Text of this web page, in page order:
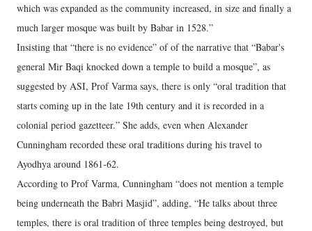
which was expanded as the community increased, in size and finally a
much larger mosque was built by Babar in 1528.”
Insisting that “there is no evidence” of of the narrative that “Babar's
general Mir Baqi knocked down a temple to build a mosque”, as
suggested by ASI, Prof Varma says, there is only “oral tradition that
starts coming up in the late 19th century and it is recorded in a
colonial period gazetteer.” She adds, even when Alexander
Cunningham recorded these oral traditions during his travel to
Ayodhya around 1861-62.
According to Prof Varma, Cunningham “does not mention a temple
being underneath the Babri Masjid”, adding, “He talks about three
temples, there is oral tradition of three temples being destroyed, but